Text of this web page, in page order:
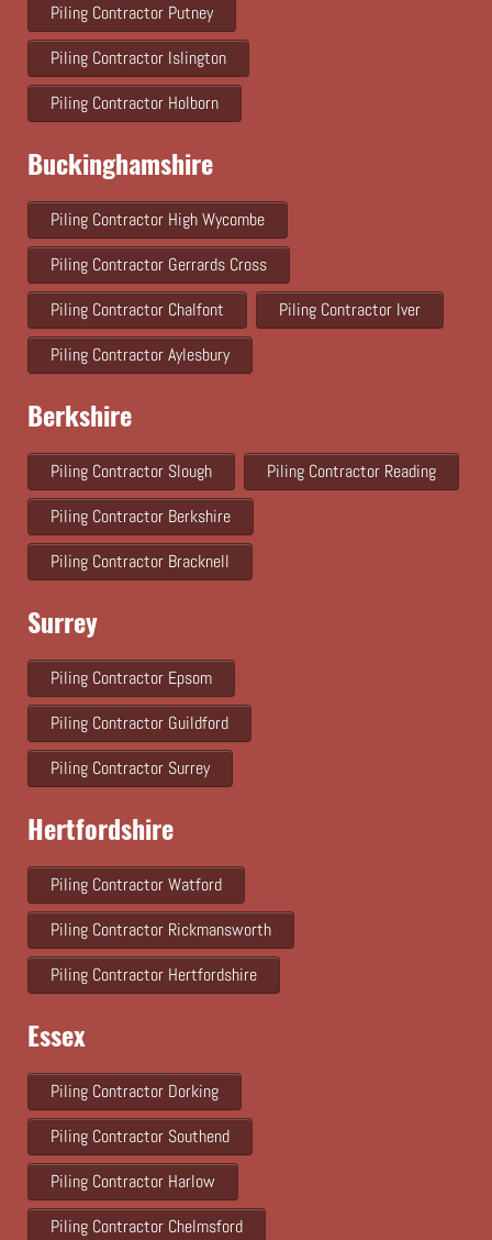
Piling Contractor Putney
Piling Contractor Islington
Piling Contractor Holborn
Buckinghamshire
Piling Contractor High Wycombe
Piling Contractor Gerrards Cross
Piling Contractor Chalfont
Piling Contractor Iver
Piling Contractor Aylesbury
Berkshire
Piling Contractor Slough
Piling Contractor Reading
Piling Contractor Berkshire
Piling Contractor Bracknell
Surrey
Piling Contractor Epsom
Piling Contractor Guildford
Piling Contractor Surrey
Hertfordshire
Piling Contractor Watford
Piling Contractor Rickmansworth
Piling Contractor Hertfordshire
Essex
Piling Contractor Dorking
Piling Contractor Southend
Piling Contractor Harlow
Piling Contractor Chelmsford